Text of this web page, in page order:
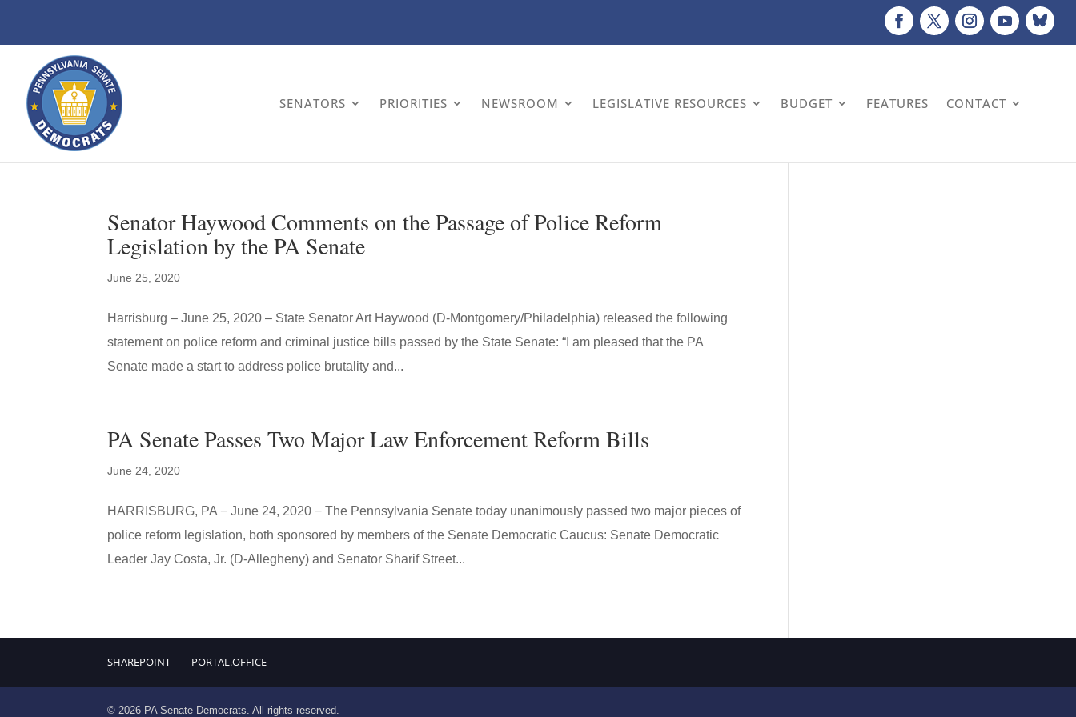
SENATORS PRIORITIES NEWSROOM LEGISLATIVE RESOURCES BUDGET FEATURES CONTACT
Senator Haywood Comments on the Passage of Police Reform
Legislation by the PA Senate
June 25, 2020
Harrisburg – June 25, 2020 – State Senator Art Haywood (D-Montgomery/Philadelphia) released the following
statement on police reform and criminal justice bills passed by the State Senate: “I am pleased that the PA
Senate made a start to address police brutality and...
PA Senate Passes Two Major Law Enforcement Reform Bills
June 24, 2020
HARRISBURG, PA − June 24, 2020 − The Pennsylvania Senate today unanimously passed two major pieces of
police reform legislation, both sponsored by members of the Senate Democratic Caucus: Senate Democratic
Leader Jay Costa, Jr. (D-Allegheny) and Senator Sharif Street...
SHAREPOINT PORTAL.OFFICE
© 2026 PA Senate Democrats. All rights reserved.